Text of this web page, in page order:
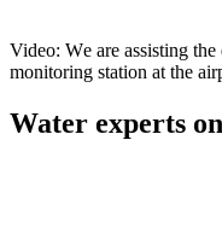
Video: We are assisting
monitoring station at the
Water experts